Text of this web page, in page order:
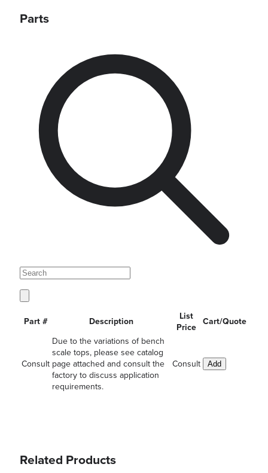
Parts
Part # Description
List
Price
Cart/Quote
Consult
Due to the variations of bench
scale tops, please see catalog
page attached and consult the
factory to discuss application
requirements.
Consult Add
Related Products